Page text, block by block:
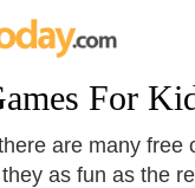
For
are many free
as fun as the